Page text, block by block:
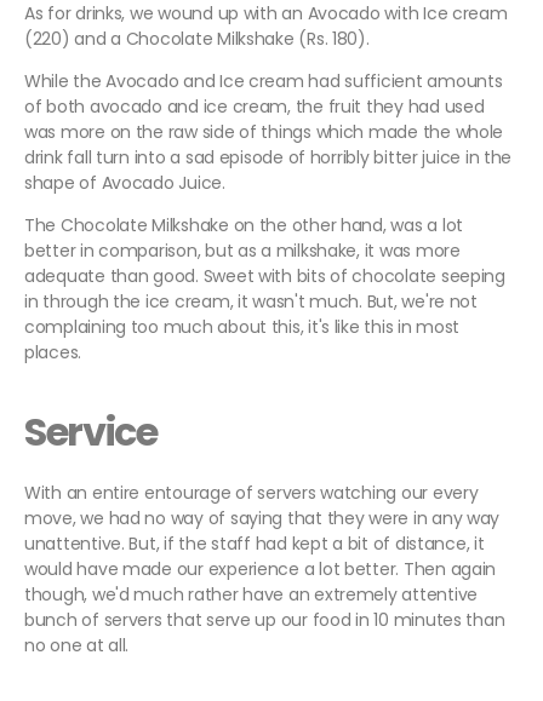
As for drinks, we wound up with an Avocado with Ice cream
(220) and a Chocolate Milkshake (Rs. 180).
While the Avocado and Ice cream had sufficient amounts
of both avocado and ice cream, the fruit they had used
was more on the raw side of things which made the whole
drink fall turn into a sad episode of horribly bitter juice in the
shape of Avocado Juice.
The Chocolate Milkshake on the other hand, was a lot
better in comparison, but as a milkshake, it was more
adequate than good. Sweet with bits of chocolate seeping
in through the ice cream, it wasn't much. But, we're not
complaining too much about this, it's like this in most
places.
Service
With an entire entourage of servers watching our every
move, we had no way of saying that they were in any way
unattentive. But, if the staff had kept a bit of distance, it
would have made our experience a lot better. Then again
though, we'd much rather have an extremely attentive
bunch of servers that serve up our food in 10 minutes than
no one at all.